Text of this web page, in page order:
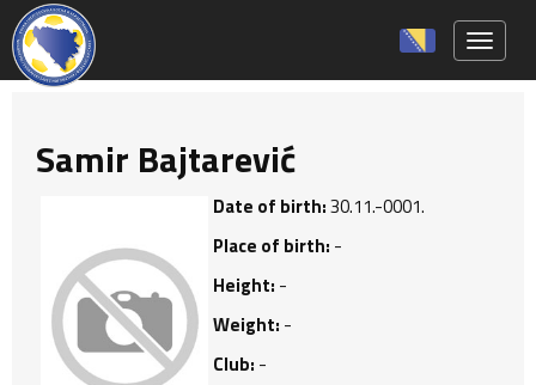
Samir Bajtarević
Date of birth:30.11.-0001.
Place of birth: -
Height: -
Weight: -
Club: -